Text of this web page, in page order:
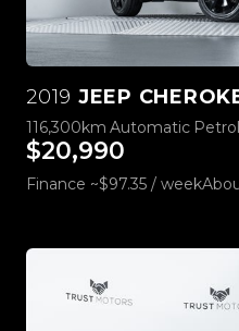
2019 JEEP
116,300km Automatic Petrol
$20,990
Finance ~$97.35 / week